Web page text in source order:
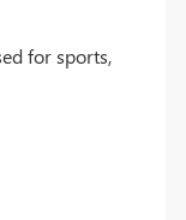
for sports,